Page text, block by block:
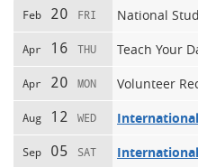
Feb 20 FRI National
Apr 16 THU Teach Your
Apr 20 MON Volunteer
Aug 12 WED
Sep 05 SAT